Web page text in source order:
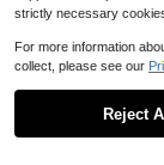
strictly necessary
For more information
collect, please see our
Reject